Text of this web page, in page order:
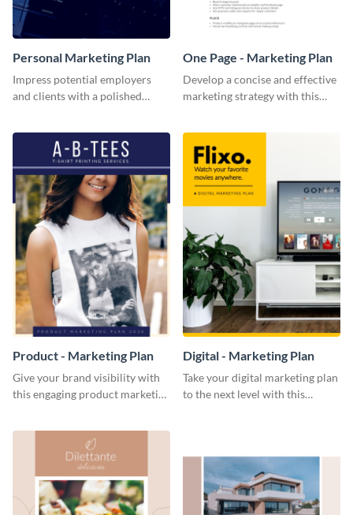
Personal Marketing Plan
Impress potential employers
and clients with a polished
template.
One Page - Marketing Plan
Develop a concise and effective
marketing strategy with this
Product - Marketing Plan
Give your brand visibility with
this engaging product marketing
Digital - Marketing Plan
Take your digital marketing plan
to the next level with this